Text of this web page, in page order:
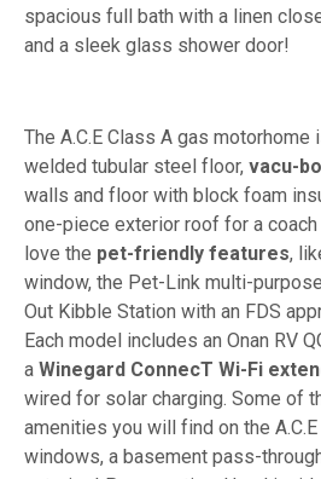
spacious full bath with a linen
and a sleek glass shower door!
The A.C.E Class A gas
welded tubular steel floor, vacu-
walls and floor with block foam
one-piece exterior roof for a
love the pet-friendly features,
window, the Pet-Link multi-
Out Kibble Station with an FDS
Each model includes an Onan RV
a Winegard ConnecT Wi-Fi
wired for solar charging. Some of
amenities you will find on the
windows, a basement pass-